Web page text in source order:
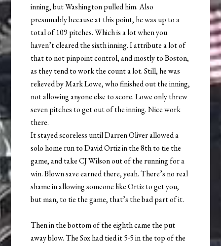
inning, but Washington pulled him. Also
presumably because at this point, he was up to a
total of 109 pitches. Which is a lot when you
haven’t cleared the sixth inning. I attribute a lot of
that to not pinpoint control, and mostly to Boston,
as they tend to work the count a lot. Still, he was
relieved by Mark Lowe, who finished out the inning,
not allowing anyone else to score. Lowe only threw
seven pitches to get out of the inning. Nice work
there.
It stayed scoreless until Darren Oliver allowed a
solo home run to David Ortiz in the 8th to tie the
game, and take CJ Wilson out of the running for a
win. Blown save earned there, yeah. There’s no real
shame in allowing someone like Ortiz to get you,
but man, to tie the game, that’s the bad part of it.
Then in the bottom of the eighth came the put
away blow. The Sox had tied it 5-5 in the top of the